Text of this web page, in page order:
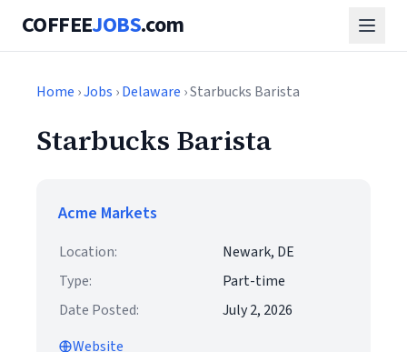
COFFEEJOBS.com
Home ›Jobs ›Delaware › Starbucks Barista
Starbucks Barista
Acme Markets
Location:
Newark, DE
Type:
Part-time
Date Posted:
July 2, 2026
Website